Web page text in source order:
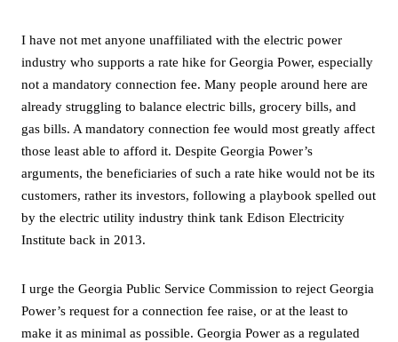
I have not met anyone unaffiliated with the electric power
industry who supports a rate hike for Georgia Power, especially
not a mandatory connection fee. Many people around here are
already struggling to balance electric bills, grocery bills, and
gas bills. A mandatory connection fee would most greatly affect
those least able to afford it. Despite Georgia Power’s
arguments, the beneficiaries of such a rate hike would not be its
customers, rather its investors, following a playbook spelled out
by the electric utility industry think tank Edison Electricity
Institute back in 2013.
I urge the Georgia Public Service Commission to reject Georgia
Power’s request for a connection fee raise, or at the least to
make it as minimal as possible. Georgia Power as a regulated